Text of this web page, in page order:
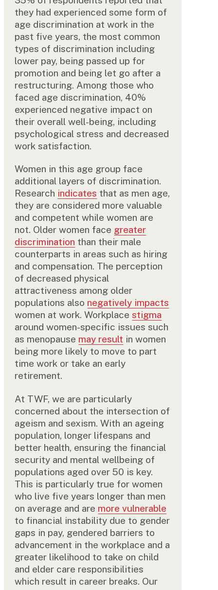
they had experienced some form of
age discrimination at work in the
past five years, the most common
types of discrimination including
lower pay, being passed up for
promotion and being let go after a
restructuring. Among those who
faced age discrimination, 40%
experienced negative impact on
their overall well-being, including
psychological stress and decreased
work satisfaction.
Women in this age group face
additional layers of discrimination.
Research indicates that as men age,
they are considered more valuable
and competent while women are
not. Older women face greater
discrimination than their male
counterparts in areas such as hiring
and compensation. The perception
of decreased physical
attractiveness among older
populations also negatively impacts
women at work. Workplacestigma
around women-specific issues such
as menopause may result in women
being more likely to move to part
time work or take an early
retirement.
At TWF, we are particularly
concerned about the intersection of
ageism and sexism. With an ageing
population, longer lifespans and
better health, ensuring the financial
security and mental wellbeing of
populations aged over 50 is key.
This is particularly true for women
who live five years longer than men
on average and are more vulnerable
to financial instability due to gender
gaps in pay, gendered barriers to
advancement in the workplace and a
greater likelihood to take on child
and elder care responsibilities
which result in career breaks. Our